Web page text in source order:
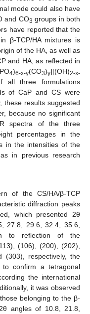
mode could also have
and CO3 groups in both
have reported that the
β-TCP/HA mixtures is
of the HA, as well as
and HA, as reflected in
4)6-x-y(CO3)y][(OH)2-x-
all three formulations
of CaP and CS were
these results suggested
because no significant
spectra of the three
percentages in the
in the intensities of the
in previous research
of the CS/HA/β-TCP
diffraction peaks
which presented 2θ
27.8, 29.6, 32.4, 35.6,
to reflection of the
(106), (200), (202),
(303), respectively, the
confirm a tetragonal
the international
it was observed
belonging to the β-
angles of 10.8, 21.8,